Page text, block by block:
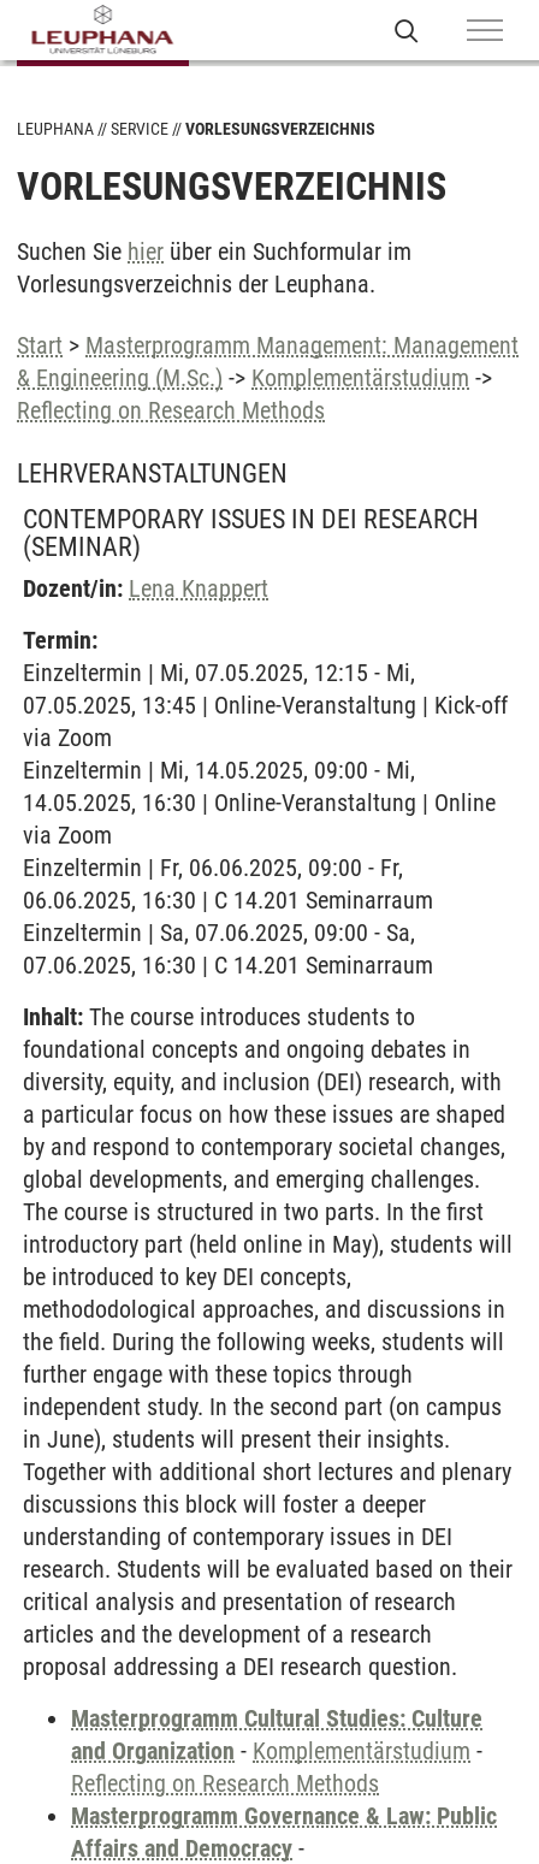
LEUPHANA SERVICE VORLESUNGSVERZEICHNIS
VORLESUNGSVERZEICHNIS
Suchen Sie hier über ein Suchformular im
Vorlesungsverzeichnis der Leuphana.
Start > Masterprogramm Management: Management
& Engineering (M.Sc.) -> Komplementärstudium ->
Reflecting on Research Methods
LEHRVERANSTALTUNGEN
CONTEMPORARY ISSUES IN DEI RESEARCH
(SEMINAR)
Dozent/in: Lena Knappert
Termin:
Einzeltermin | Mi, 07.05.2025, 12:15 - Mi,
07.05.2025, 13:45 | Online-Veranstaltung | Kick-off
via Zoom
Einzeltermin | Mi, 14.05.2025, 09:00 - Mi,
14.05.2025, 16:30 | Online-Veranstaltung | Online
via Zoom
Einzeltermin | Fr, 06.06.2025, 09:00 - Fr,
06.06.2025, 16:30 | C 14.201 Seminarraum
Einzeltermin | Sa, 07.06.2025, 09:00 - Sa,
07.06.2025, 16:30 | C 14.201 Seminarraum
Inhalt: The course introduces students to
foundational concepts and ongoing debates in
diversity, equity, and inclusion (DEI) research, with
a particular focus on how these issues are shaped
by and respond to contemporary societal changes,
global developments, and emerging challenges.
The course is structured in two parts. In the first
introductory part (held online in May), students will
be introduced to key DEI concepts,
methododological approaches, and discussions in
the field. During the following weeks, students will
further engage with these topics through
independent study. In the second part (on campus
in June), students will present their insights.
Together with additional short lectures and plenary
discussions this block will foster a deeper
understanding of contemporary issues in DEI
research. Students will be evaluated based on their
critical analysis and presentation of research
articles and the development of a research
proposal addressing a DEI research question.
Masterprogramm Cultural Studies: Culture
and Organization - Komplementärstudium -
Reflecting on Research Methods
Masterprogramm Governance & Law: Public
Affairs and Democracy -